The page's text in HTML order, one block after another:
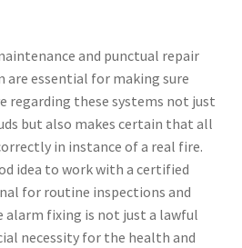
and punctual repair
are essential for making sure
regarding these systems not just
but also makes certain that all
in instance of a real fire.
idea to work with a certified
for routine inspections and
alarm fixing is not just a lawful
necessity for the health and